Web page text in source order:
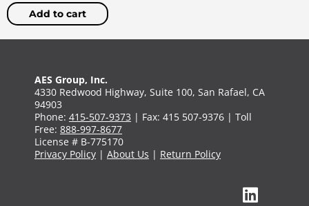
Add to cart
AES Group, Inc.
4330 Redwood Highway, Suite 100, San Rafael, CA
94903
Phone: 415-507-9373 | Fax: 415 507-9376 | Toll
Free: 888-997-8677
License # B-775170
Privacy Policy | About Us | Return Policy